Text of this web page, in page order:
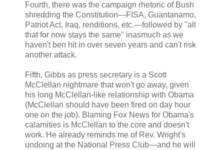
Fourth, there was the campaign rhetoric of Bush
shredding the Constitution—FISA, Guantanamo,
Patriot Act, Iraq, renditions, etc.—followed by "all
that for now stays the same" inasmuch as we
haven't ben hit in over seven years and can't risk
another attack.
Fifth, Gibbs as press secretary is a Scott
McClellan nightmare that won't go away, given
his long McClellan-like relationship with Obama
(McClellan should have been fired on day hour
one on the job). Blaming Fox News for Obama's
calamities is McClellan to the core and doesn't
work. He already reminds me of Rev. Wright's
undoing at the National Press Club—and he will